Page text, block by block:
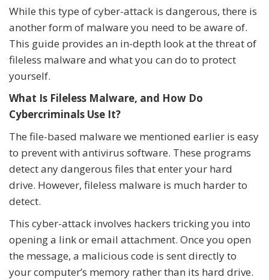
While this type of cyber-attack is dangerous, there is
another form of malware you need to be aware of.
This guide provides an in-depth look at the threat of
fileless malware and what you can do to protect
yourself.
What Is Fileless Malware, and How Do
Cybercriminals Use It?
The file-based malware we mentioned earlier is easy
to prevent with antivirus software. These programs
detect any dangerous files that enter your hard
drive. However, fileless malware is much harder to
detect.
This cyber-attack involves hackers tricking you into
opening a link or email attachment. Once you open
the message, a malicious code is sent directly to
your computer’s memory rather than its hard drive.